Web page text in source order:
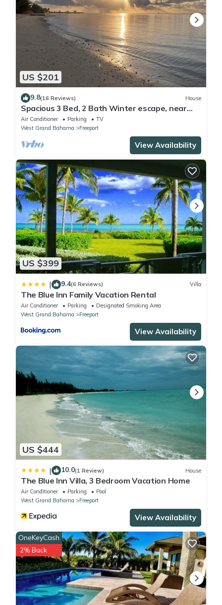
US $201
9.8(16 Reviews) House
Spacious 3 Bed, 2 Bath Winter escape, near
beach, includes car
Air Conditioner Parking
TV
West Grand Bahama
Freeport
View Availability
US $399
| 9.4(6 Reviews) Villa
The Blue Inn Family Vacation Rental
Air Conditioner Parking
Designated Smoking Area
West Grand Bahama
Freeport
View Availability
US $444
| 10.0(1 Review) House
The Blue Inn Villa, 3 Bedroom Vacation Home
Air Conditioner Parking
Pool
West Grand Bahama
Freeport
View Availability
OneKeyCash
2% Back